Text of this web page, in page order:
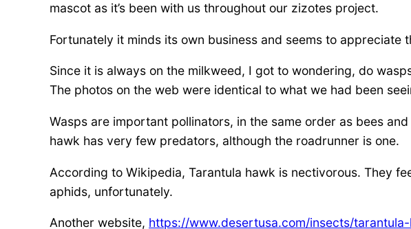
mascot as it’s been with us throughout our zizotes project.
Fortunately it minds its own business and seems to appreciate
Since it is always on the milkweed, I got to wondering, do
The photos on the web were identical to what we had been
Wasps are important pollinators, in the same order as bees
hawk has very few predators, although the roadrunner is one.
According to Wikipedia, Tarantula hawk is nectivorous. They
aphids, unfortunately.
Another website, https://www.desertusa.com/insects/